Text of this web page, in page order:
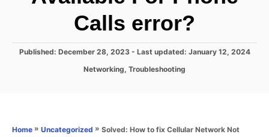
Calls error?
P
n
Published: December 28, 2023- Last updated: January 12, 2024
C
Networking, Troubleshooting
Home » Uncategorized » Solved: How to fix Cellular Network Not